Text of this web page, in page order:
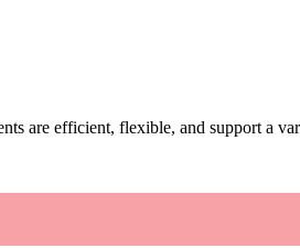
are efficient, flexible, and support a